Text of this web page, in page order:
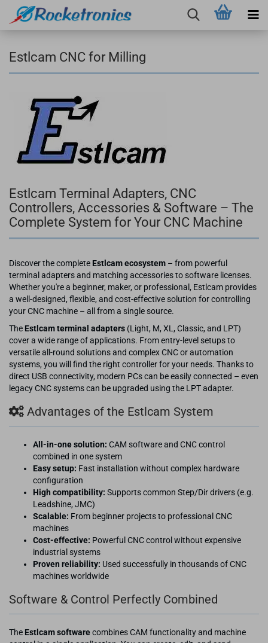
Estlcam CNC for Milling
Estlcam Terminal Adapters, CNC
Controllers, Accessories & Software – The
Complete System for Your CNC Machine
Discover the complete Estlcam ecosystem – from powerful
terminal adapters and matching accessories to software licenses.
Whether you're a beginner, maker, or professional, Estlcam provides
a well-designed, flexible, and cost-effective solution for controlling
your CNC machine – all from a single source.
The Estlcam terminal adapters (Light, M, XL, Classic, and LPT)
cover a wide range of applications. From entry-level setups to
versatile all-round solutions and complex CNC or automation
systems, you will find the right controller for your needs. Thanks to
direct USB connectivity, modern PCs can be easily connected – even
legacy CNC systems can be upgraded using the LPT adapter.
Advantages of the Estlcam System
All-in-one solution: CAM software and CNC control
combined in one system
Easy setup: Fast installation without complex hardware
configuration
High compatibility: Supports common Step/Dir drivers (e.g.
Leadshine, JMC)
Scalable: From beginner projects to professional CNC
machines
Cost-effective: Powerful CNC control without expensive
industrial systems
Proven reliability: Used successfully in thousands of CNC
machines worldwide
Software & Control Perfectly Combined
The Estlcam softwarecombines CAM functionality and machine